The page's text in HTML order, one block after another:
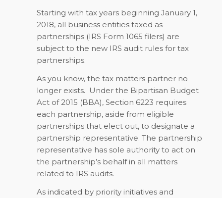
Starting with tax years beginning January 1,
2018, all business entities taxed as
partnerships (IRS Form 1065 filers) are
subject to the new IRS audit rules for tax
partnerships.
As you know, the tax matters partner no
longer exists. Under the Bipartisan Budget
Act of 2015 (BBA), Section 6223 requires
each partnership, aside from eligible
partnerships that elect out, to designate a
partnership representative. The partnership
representative has sole authority to act on
the partnership’s behalf in all matters
related to IRS audits.
As indicated by priority initiatives and